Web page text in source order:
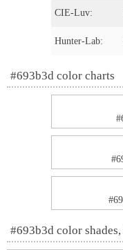
CIE-Luv:
Hunter-Lab:
#693b3d color charts
#693b3d color